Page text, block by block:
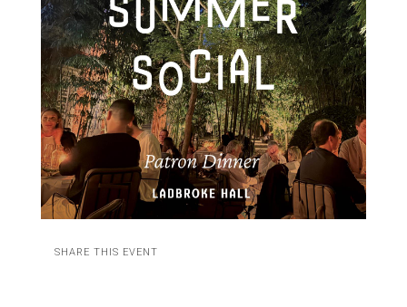
SHARE THIS EVENT